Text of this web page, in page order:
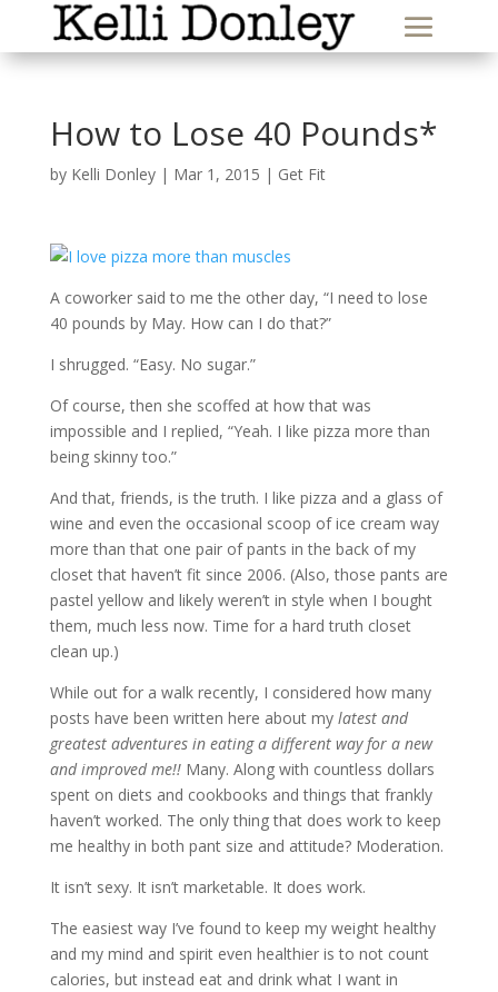
How to Lose 40 Pounds*
by Kelli Donley| Mar 1, 2015 | Get Fit
A coworker said to me the other day, “I need to lose
40 pounds by May. How can I do that?”
I shrugged. “Easy. No sugar.”
Of course, then she scoffed at how that was
impossible and I replied, “Yeah. I like pizza more than
being skinny too.”
And that, friends, is the truth. I like pizza and a glass of
wine and even the occasional scoop of ice cream way
more than that one pair of pants in the back of my
closet that haven’t fit since 2006. (Also, those pants are
pastel yellow and likely weren’t in style when I bought
them, much less now. Time for a hard truth closet
clean up.)
While out for a walk recently, I considered how many
posts have been written here about my latest and
greatest adventures in eating a different way for a new
and improved me!!Many. Along with countless dollars
spent on diets and cookbooks and things that frankly
haven’t worked. The only thing that does work to keep
me healthy in both pant size and attitude? Moderation.
It isn’t sexy. It isn’t marketable. It does work.
The easiest way I’ve found to keep my weight healthy
and my mind and spirit even healthier is to not count
calories, but instead eat and drink what I want in